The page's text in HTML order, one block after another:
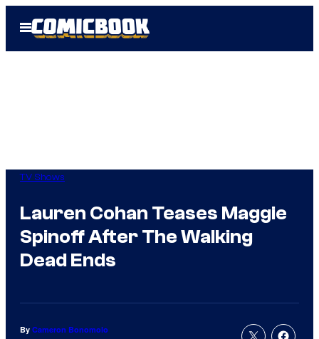
Open
Menu
TV Shows
Lauren Cohan Teases Maggie
Spinoff After The Walking
Dead Ends
By Cameron Bonomolo